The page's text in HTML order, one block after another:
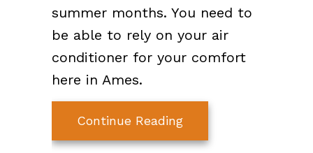
summer months. You need to
be able to rely on your air
conditioner for your comfort
here in Ames.
Continue Readingabout Why Do I